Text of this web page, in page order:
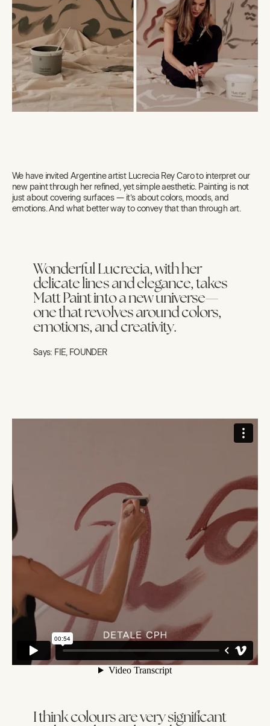
We have invited Argentine artist Lucrecia Rey Caro to interpret our
new paint through her refined, yet simple aesthetic. Painting is not
just about covering surfaces — it’s about colors, moods, and
emotions. And what better way to convey that than through art.
Wonderful Lucrecia, with her
delicate lines and elegance, takes
Matt Paint into a new universe—
one that revolves around colors,
emotions, and creativity.
Says: FIE, FOUNDER
I think colours are very significant